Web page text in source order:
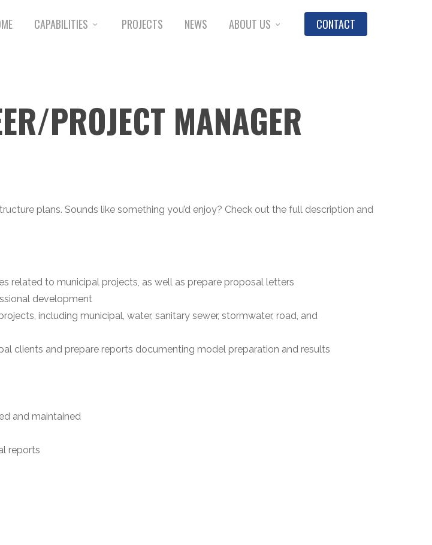
CAPABILITIES PROJECTS NEWS ABOUT US CONTACT
PROJECT MANAGER
plans. Sounds like something you’d enjoy? Check out the full description and
related to municipal projects, as well as prepare proposal letters
development
including municipal, water, sanitary sewer, stormwater, road, and
clients and prepare reports documenting model preparation and results
and maintained
reports